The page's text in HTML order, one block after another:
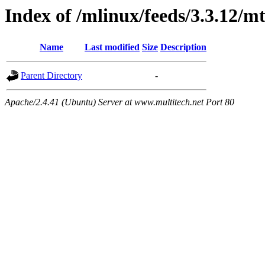
Index of /mlinux/feeds/3.3.12/
Name Last modified Size Description
Parent Directory -
Apache/2.4.41 (Ubuntu) Server at www.multitech.net Port 80